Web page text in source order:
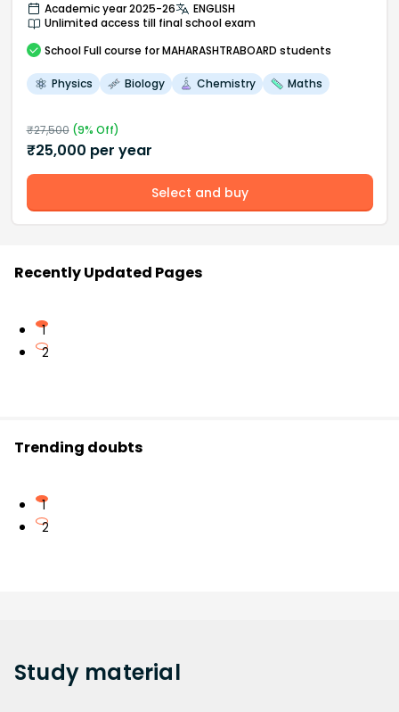
Academic year 2025-26
ENGLISH
Unlimited access till final school exam
School Full course for MAHARASHTRABOARD students
Physics Biology Chemistry Maths
₹27,500(9% Off)
₹25,000 per year
Select and buy
Recently Updated Pages
1
2
Trending doubts
1
2
Study material